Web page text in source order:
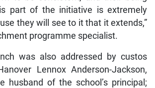
part of the initiative is extremely
they will see to it that it extends,”
programme specialist.
was also addressed by custos
Lennox Anderson-Jackson,
husband of the school’s principal;